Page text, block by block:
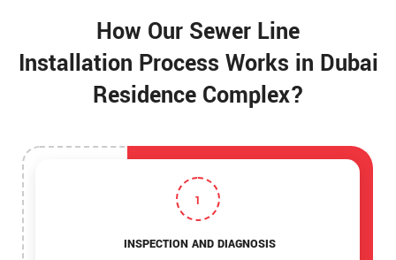
How Our Sewer Line
Installation Process Works in Dubai
Residence Complex?
1
INSPECTION AND DIAGNOSIS